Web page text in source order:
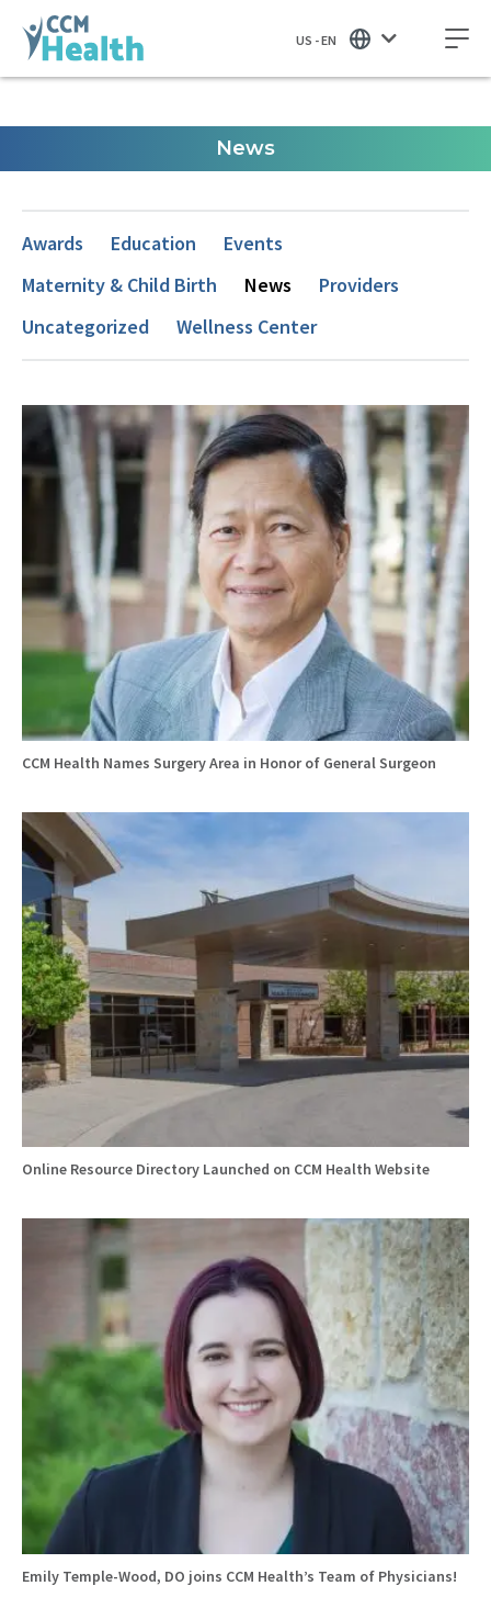
US - EN
News
Awards Education
Events
Maternity & Child Birth
News
Providers
Uncategorized
Wellness Center
CCM Health Names Surgery Area in Honor of General Surgeon
Online Resource Directory Launched on CCM Health Website
Emily Temple-Wood, DO joins CCM Health’s Team of Physicians!